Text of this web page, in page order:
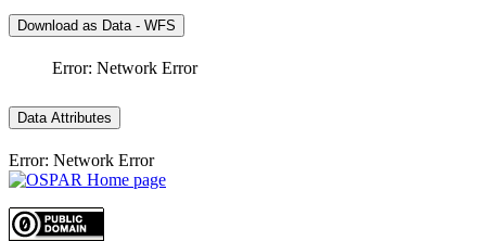
Download as Data - WFS
Error: Network Error
Data Attributes
Error: Network Error